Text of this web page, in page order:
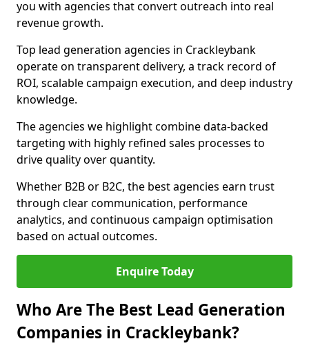
you with agencies that convert outreach into real
revenue growth.
Top lead generation agencies in Crackleybank
operate on transparent delivery, a track record of
ROI, scalable campaign execution, and deep industry
knowledge.
The agencies we highlight combine data-backed
targeting with highly refined sales processes to
drive quality over quantity.
Whether B2B or B2C, the best agencies earn trust
through clear communication, performance
analytics, and continuous campaign optimisation
based on actual outcomes.
Enquire Today
Who Are The Best Lead Generation
Companies in Crackleybank?